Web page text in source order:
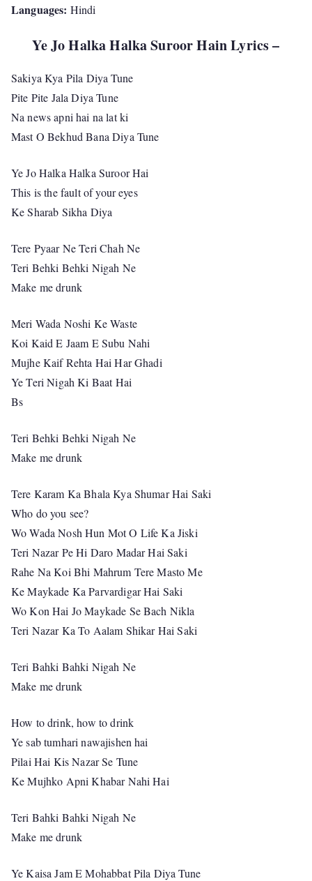
Languages: Hindi
Ye Jo Halka Halka Suroor Hain Lyrics –
Sakiya Kya Pila Diya Tune
Pite Pite Jala Diya Tune
Na news apni hai na lat ki
Mast O Bekhud Bana Diya Tune
Ye Jo Halka Halka Suroor Hai
This is the fault of your eyes
Ke Sharab Sikha Diya
Tere Pyaar Ne Teri Chah Ne
Teri Behki Behki Nigah Ne
Make me drunk
Meri Wada Noshi Ke Waste
Koi Kaid E Jaam E Subu Nahi
Mujhe Kaif Rehta Hai Har Ghadi
Ye Teri Nigah Ki Baat Hai
Bs
Teri Behki Behki Nigah Ne
Make me drunk
Tere Karam Ka Bhala Kya Shumar Hai Saki
Who do you see?
Wo Wada Nosh Hun Mot O Life Ka Jiski
Teri Nazar Pe Hi Daro Madar Hai Saki
Rahe Na Koi Bhi Mahrum Tere Masto Me
Ke Maykade Ka Parvardigar Hai Saki
Wo Kon Hai Jo Maykade Se Bach Nikla
Teri Nazar Ka To Aalam Shikar Hai Saki
Teri Bahki Bahki Nigah Ne
Make me drunk
How to drink, how to drink
Ye sab tumhari nawajishen hai
Pilai Hai Kis Nazar Se Tune
Ke Mujhko Apni Khabar Nahi Hai
Teri Bahki Bahki Nigah Ne
Make me drunk
Ye Kaisa Jam E Mohabbat Pila Diya Tune